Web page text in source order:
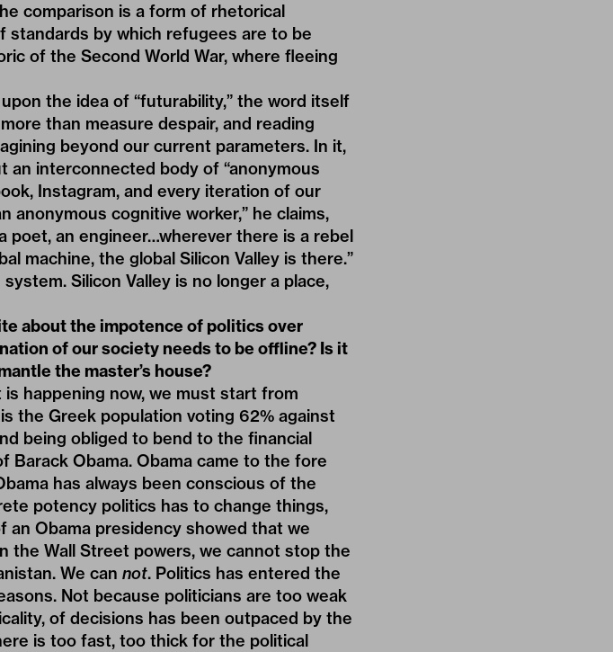
comparison is a form of rhetorical
standards by which refugees are to be
of the Second World War, where fleeing
the idea of “futurability,” the word itself
than measure despair, and reading
beyond our current parameters. In it,
an interconnected body of “anonymous
Instagram, and every iteration of our
anonymous cognitive worker,” he claims,
poet, an engineer…wherever there is a rebel
machine, the global Silicon Valley is there.”
Silicon Valley is no longer a place,
about the impotence of politics over
of our society needs to be offline? Is it
the master’s house?
happening now, we must start from
the Greek population voting 62% against
being obliged to bend to the financial
Obama. Obama came to the fore
has always been conscious of the
potency politics has to change things,
Obama presidency showed that we
the Wall Street powers, we cannot stop the
We can not. Politics has entered the
Not because politicians are too weak
of decisions has been outpaced by the
is too fast, too thick for the political